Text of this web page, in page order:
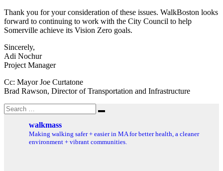
Thank you for your consideration of these issues. WalkBoston looks
forward to continuing to work with the City Council to help
Somerville achieve its Vision Zero goals.
Sincerely,
Adi Nochur
Project Manager
Cc: Mayor Joe Curtatone
Brad Rawson, Director of Transportation and Infrastructure
Search
for:
Search
walkmass
Making walking safer + easier in MA for better health, a cleaner
environment + vibrant communities.